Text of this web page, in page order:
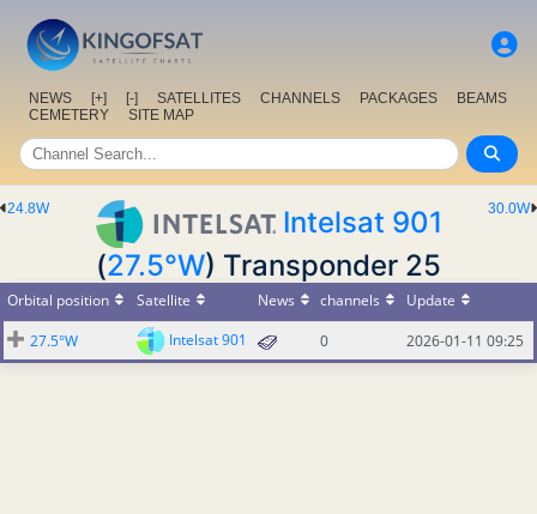
NEWS [+] [-] SATELLITES CHANNELS PACKAGES
BEAMS
CEMETERY
SITE MAP
30.0W
24.8W
Intelsat 901
(27.5°W) Transponder 25
Orbital position Satellite News channels
Update
27.5°W
Intelsat 901 0 2026-01-11 09:25